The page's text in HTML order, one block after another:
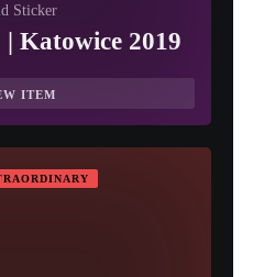
Sticker
Katowice 2019
ITEM